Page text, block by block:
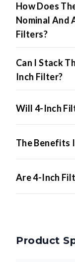
How Does
Nominal And
Filters?
Can I Stack
Inch Filter?
Will 4-Inch
The Benefits
Are 4-Inch
Product